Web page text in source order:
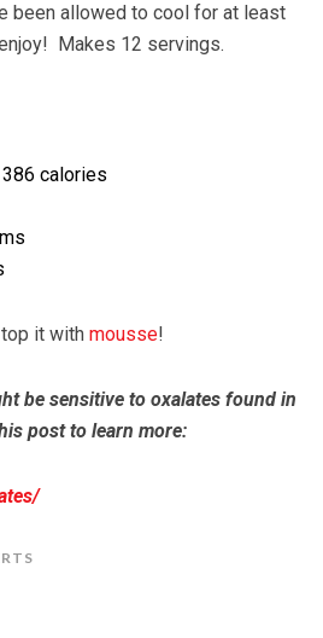
been allowed to cool for at least
Makes 12 servings.
calories
it with mousse!
be sensitive to oxalates found in
post to learn more: